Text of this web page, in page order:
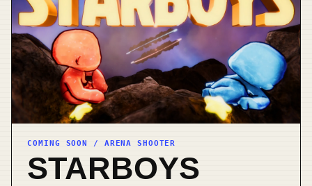
COMING SOON / ARENA SHOOTER
STARBOYS